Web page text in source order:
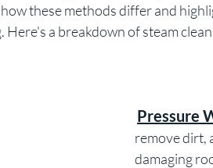
these methods differ and
a breakdown of steam
Pressure
remove dirt,
damaging